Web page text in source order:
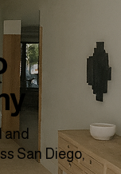
and
San Diego,